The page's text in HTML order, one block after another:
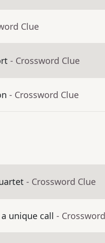
Clue
- Crossword Clue
- Crossword Clue
- Crossword Clue
unique call -